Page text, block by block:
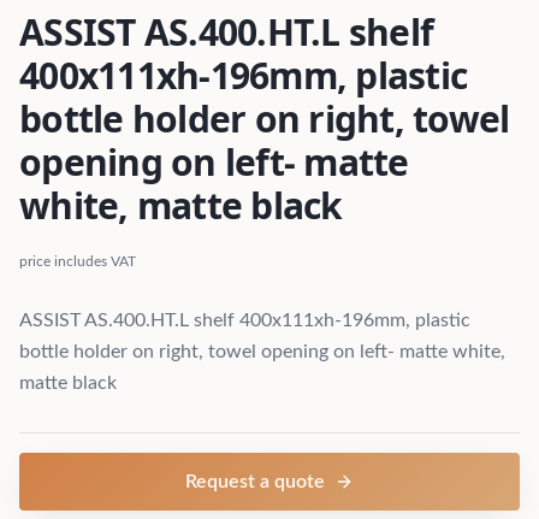
ASSIST AS.400.HT.L shelf
400x111xh-196mm, plastic
bottle holder on right, towel
opening on left- matte
white, matte black
price includes VAT
ASSIST AS.400.HT.L shelf 400x111xh-196mm, plastic
bottle holder on right, towel opening on left- matte white,
matte black
Request a quote